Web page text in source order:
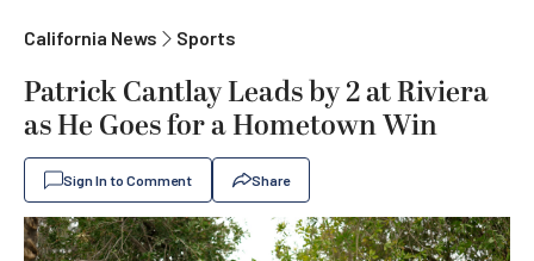
California News Sports
Patrick Cantlay Leads by 2 at Riviera
as He Goes for a Hometown Win
Sign In to Comment Share